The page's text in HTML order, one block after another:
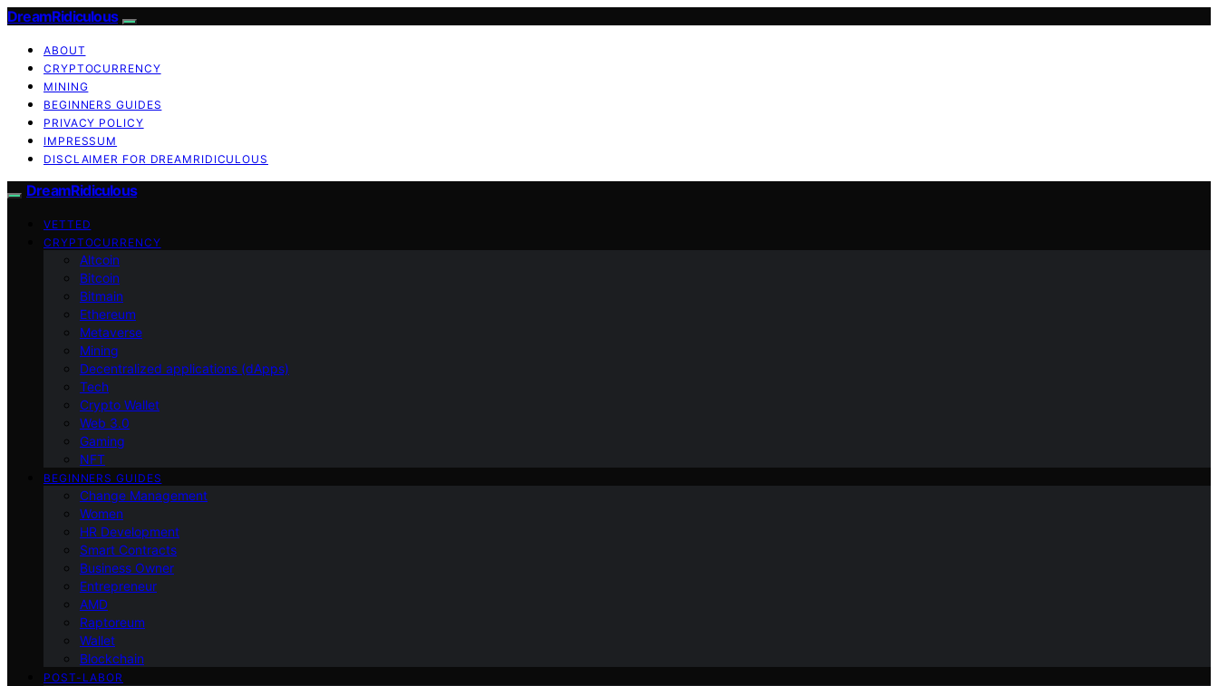
DreamRidiculous
ABOUT
CRYPTOCURRENCY
MINING
BEGINNERS GUIDES
PRIVACY POLICY
IMPRESSUM
DISCLAIMER FOR DREAMRIDICULOUS
DreamRidiculous
VETTED
CRYPTOCURRENCY
Altcoin
Bitcoin
Bitmain
Ethereum
Metaverse
Mining
Decentralized applications (dApps)
Tech
Crypto Wallet
Web 3.0
Gaming
NFT
BEGINNERS GUIDES
Change Management
Women
HR Development
Smart Contracts
Business Owner
Entrepreneur
AMD
Raptoreum
Wallet
Blockchain
POST-LABOR